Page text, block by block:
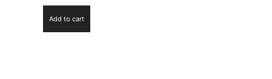
price
was:
₹1,900.00.
Add to cart